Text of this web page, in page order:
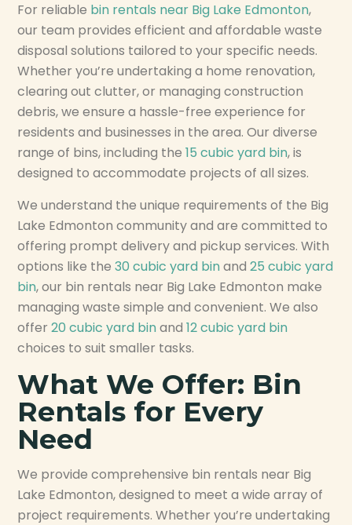
For reliable bin rentals near Big Lake Edmonton,
our team provides efficient and affordable waste
disposal solutions tailored to your specific needs.
Whether you’re undertaking a home renovation,
clearing out clutter, or managing construction
debris, we ensure a hassle-free experience for
residents and businesses in the area. Our diverse
range of bins, including the15 cubic yard bin, is
designed to accommodate projects of all sizes.
We understand the unique requirements of the Big
Lake Edmonton community and are committed to
offering prompt delivery and pickup services. With
options like the30 cubic yard binand25 cubic yard
bin, our bin rentals near Big Lake Edmonton make
managing waste simple and convenient. We also
offer20 cubic yard binand12 cubic yard bin
choices to suit smaller tasks.
What We Offer: Bin
Rentals for Every
Need
We provide comprehensive bin rentals near Big
Lake Edmonton, designed to meet a wide array of
project requirements. Whether you’re undertaking